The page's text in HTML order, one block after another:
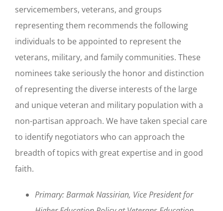
servicemembers, veterans, and groups
representing them recommends the following
individuals to be appointed to represent the
veterans, military, and family communities. These
nominees take seriously the honor and distinction
of representing the diverse interests of the large
and unique veteran and military population with a
non-partisan approach. We have taken special care
to identify negotiators who can approach the
breadth of topics with great expertise and in good
faith.
Primary: Barmak Nassirian, Vice President for